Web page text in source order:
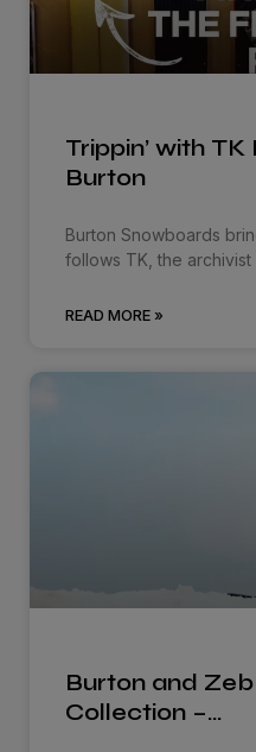
Trippin’ with
Burton
Burton Snowboards
follows TK, the archivist
READ MORE »
Burton and
Collection –…